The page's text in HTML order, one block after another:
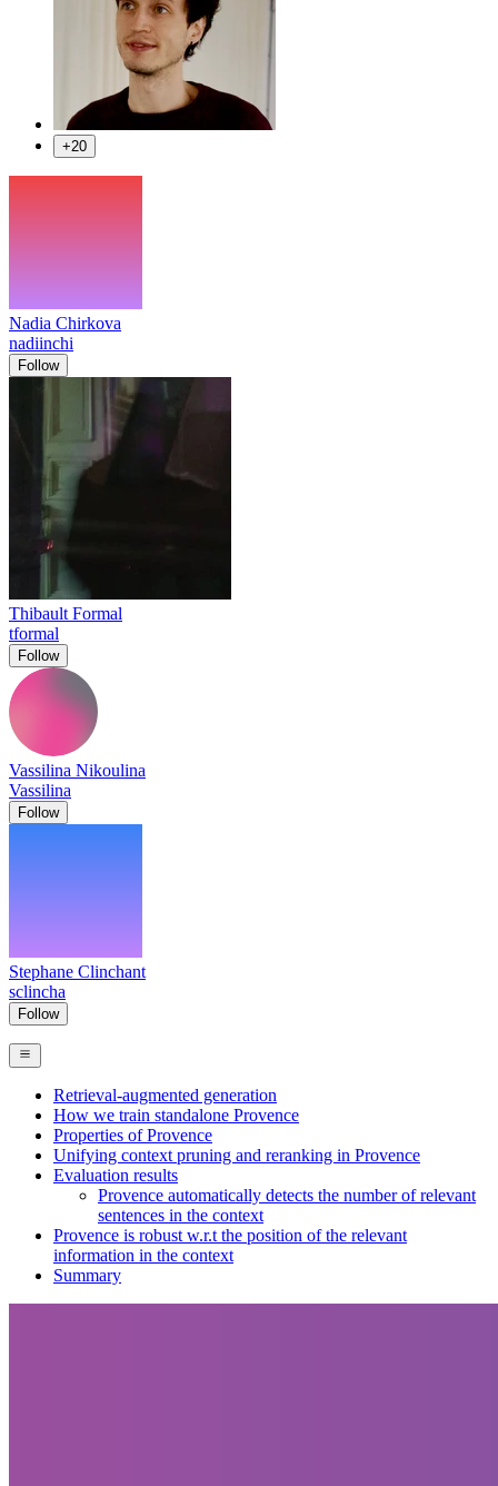
+20
Nadia Chirkova
nadiinchi
Follow
Thibault Formal
tformal
Follow
Vassilina Nikoulina
Vassilina
Follow
Stephane Clinchant
sclincha
Follow
Retrieval-augmented generation
How we train standalone Provence
Properties of Provence
Unifying context pruning and reranking in Provence
Evaluation results
Provence automatically detects the number of relevant
sentences in the context
Provence is robust w.r.t the position of the relevant
information in the context
Summary